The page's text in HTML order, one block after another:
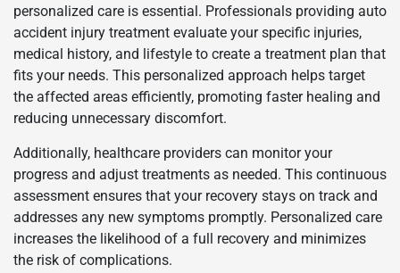
personalized care is essential. Professionals providing auto
accident injury treatment evaluate your specific injuries,
medical history, and lifestyle to create a treatment plan that
fits your needs. This personalized approach helps target
the affected areas efficiently, promoting faster healing and
reducing unnecessary discomfort.
Additionally, healthcare providers can monitor your
progress and adjust treatments as needed. This continuous
assessment ensures that your recovery stays on track and
addresses any new symptoms promptly. Personalized care
increases the likelihood of a full recovery and minimizes
the risk of complications.